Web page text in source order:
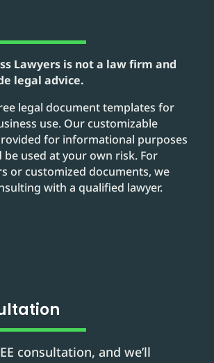
Lawyers is not a law firm and
legal advice.
legal document templates for
use. Our customizable
for informational purposes
be used at your own risk. For
or customized documents, we
with a qualified lawyer.
consultation, and we’ll